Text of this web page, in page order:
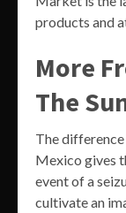
products and
More
The
The
Mexico gives
event of a
cultivate an